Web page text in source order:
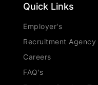
Quick Links
Employer's
Recruitment Agency
Careers
FAQ's